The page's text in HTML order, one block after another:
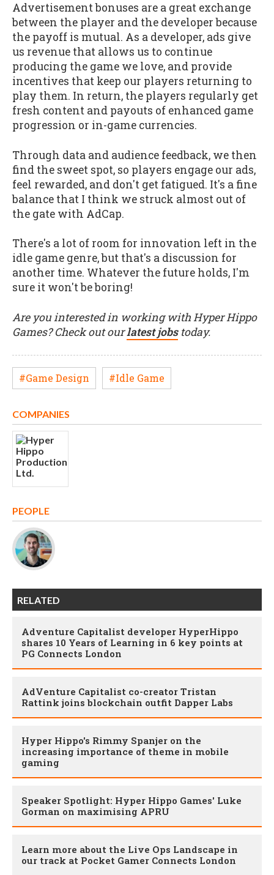
Advertisement bonuses are a great exchange
between the player and the developer because
the payoff is mutual. As a developer, ads give
us revenue that allows us to continue
producing the game we love, and provide
incentives that keep our players returning to
play them. In return, the players regularly get
fresh content and payouts of enhanced game
progression or in-game currencies.
Through data and audience feedback, we then
find the sweet spot, so players engage our ads,
feel rewarded, and don't get fatigued. It's a fine
balance that I think we struck almost out of
the gate with AdCap.
There's a lot of room for innovation left in the
idle game genre, but that's a discussion for
another time. Whatever the future holds, I'm
sure it won't be boring!
Are you interested in working with Hyper Hippo
Games? Check out ourlatest jobstoday.
#Game Design #Idle Game
COMPANIES
PEOPLE
RELATED
Adventure Capitalist developer HyperHippo
shares 10 Years of Learning in 6 key points at
PG Connects London
AdVenture Capitalist co-creator Tristan
Rattink joins blockchain outfit Dapper Labs
Hyper Hippo's Rimmy Spanjer on the
increasing importance of theme in mobile
gaming
Speaker Spotlight: Hyper Hippo Games' Luke
Gorman on maximising APRU
Learn more about the Live Ops Landscape in
our track at Pocket Gamer Connects London